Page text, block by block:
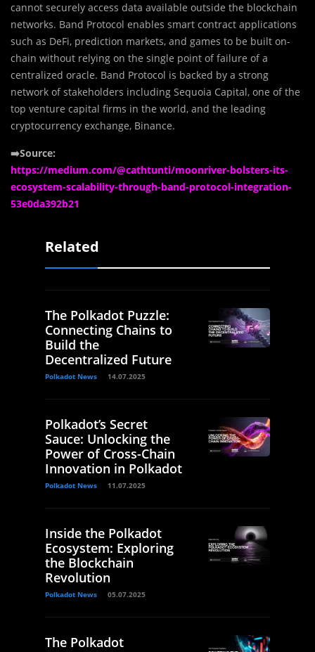
cannot securely access data available outside the blockchain
networks. Band Protocol enables smart contract applications
such as DeFi, prediction markets, and games to be built on-
chain without relying on the single point of failure of a
centralized oracle. Band Protocol is backed by a strong
network of stakeholders including Sequoia Capital, one of the
top venture capital firms in the world, and the leading
cryptocurrency exchange, Binance.
➡️Source:
https://medium.com/@cathtunti/moonriver-bolsters-its-
ecosystem-scalability-through-band-protocol-integration-
53e0da392b21
Related
The Polkadot Puzzle:
Connecting Chains to
Build the
Decentralized Future
Polkadot News 14.07.2025
Polkadot’s Secret
Sauce: Unlocking the
Power of Cross-Chain
Innovation in Polkadot
Polkadot News 11.07.2025
Inside the Polkadot
Ecosystem: Exploring
the Blockchain
Revolution
Polkadot News 05.07.2025
The Polkadot